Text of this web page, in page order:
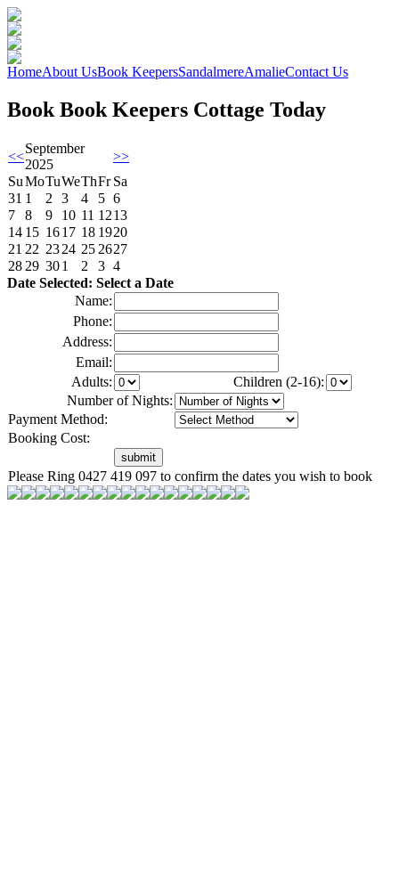
HomeAbout UsBook KeepersSandalmereAmalieContact Us
Book Book Keepers Cottage Today
<<
September
2025
>>
SuMoTuWeThFr Sa
31 1 2 3 4 5 6
7
8 9 10 11 1213
14 15 1617 18 1920
21 22 2324 25 2627
28 29 301 2 3 4
Date Selected: Select a Date
Name:
Phone:
Address:
Email:
Adults:
Children (2-16):
Number of Nights:
Payment Method:
Booking Cost:
Please Ring 0427 419 097 to confirm the dates you wish to book